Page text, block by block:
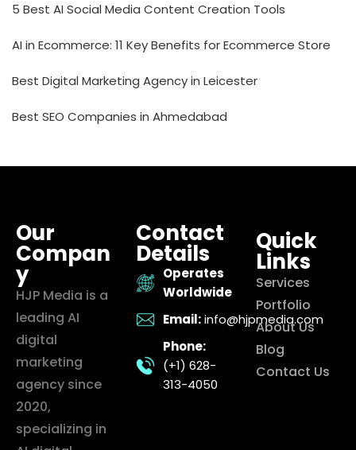
5 Best AI Social Media Content Creation Tools
AI in Ecommerce: 11 Key Benefits for Ecommerce Store
Best Digital Marketing Agency in Leicester
Best SEO Companies in Ahmedabad
Our
Compan
y
HJP Media is a
leading AI
digital
marketing
agency since
2020,
specializing in
Contact
Details
Operates
Worldwide
Email: info@hjpmedia.com
Phone:
(+1) 628-
313-4050
Quick
Links
Services
Portfolio
About Us
Blog
Contact Us